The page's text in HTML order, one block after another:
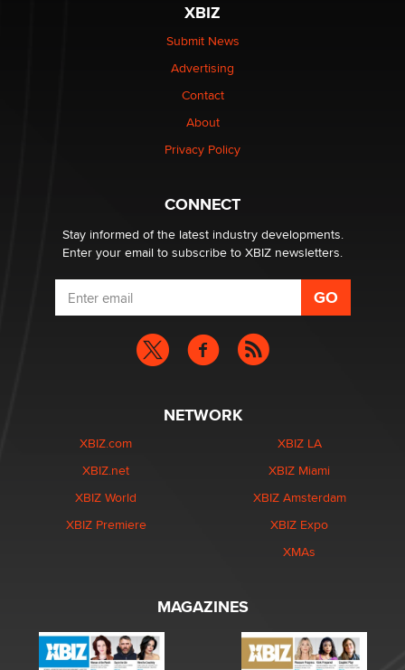
$250K worth of male sex toys left Los Angeles, never
made it to Dallas: A ‘Handy’ heist?
1 Year Anniversary - DoItStrapped.com
XBIZ
Submit News
Advertising
Contact
About
Privacy Policy
CONNECT
Stay informed of the latest industry developments.
Enter your email to subscribe to XBIZ newsletters.
NETWORK
XBIZ.com
XBIZ.net
XBIZ World
XBIZ Premiere
XBIZ LA
XBIZ Miami
XBIZ Amsterdam
XBIZ Expo
XMAs
MAGAZINES